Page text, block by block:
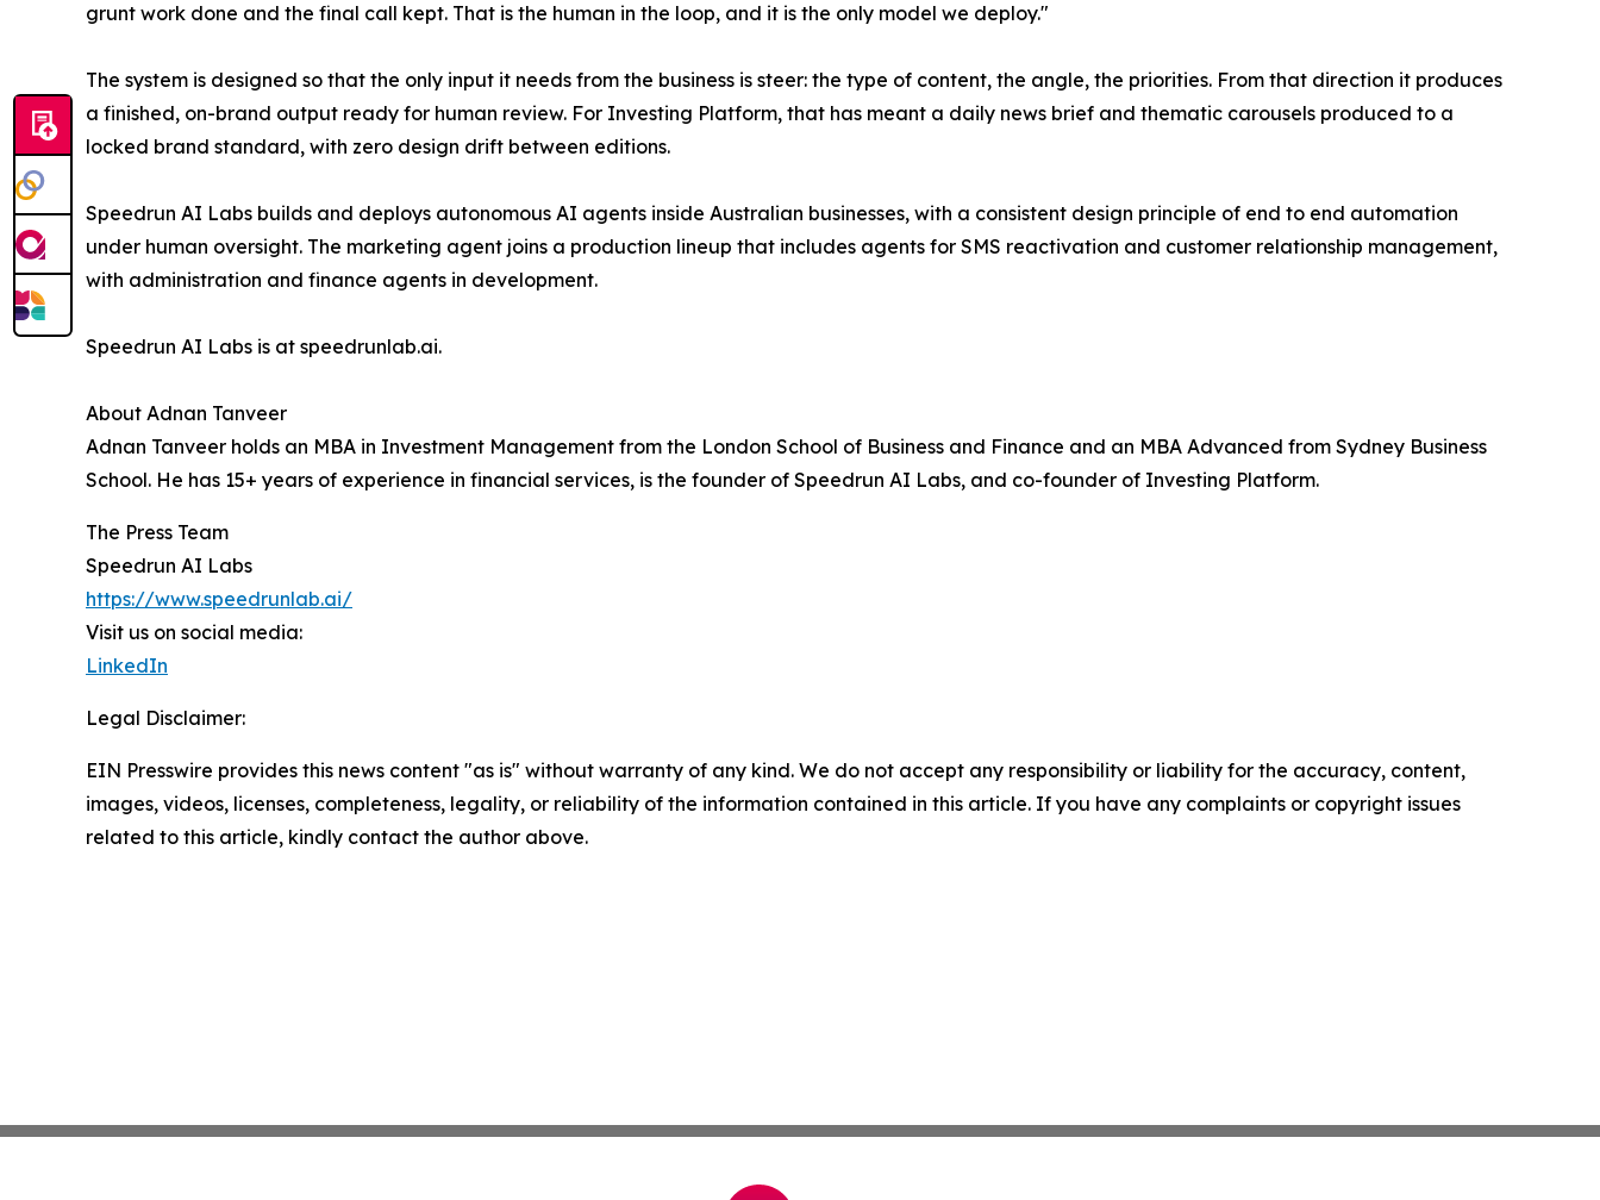
grunt work done and the final call kept. That is the human in the loop, and it is the only model we deploy."
The system is designed so that the only input it needs from the business is steer: the type of content, the angle, the priorities. From that direction it produces
a finished, on-brand output ready for human review. For Investing Platform, that has meant a daily news brief and thematic carousels produced to a
locked brand standard, with zero design drift between editions.
Speedrun AI Labs builds and deploys autonomous AI agents inside Australian businesses, with a consistent design principle of end to end automation
under human oversight. The marketing agent joins a production lineup that includes agents for SMS reactivation and customer relationship management,
with administration and finance agents in development.
Speedrun AI Labs is at speedrunlab.ai.
About Adnan Tanveer
Adnan Tanveer holds an MBA in Investment Management from the London School of Business and Finance and an MBA Advanced from Sydney Business
School. He has 15+ years of experience in financial services, is the founder of Speedrun AI Labs, and co-founder of Investing Platform.
The Press Team
Speedrun AI Labs
https://www.speedrunlab.ai/
Visit us on social media:
LinkedIn
Legal Disclaimer:
EIN Presswire provides this news content "as is" without warranty of any kind. We do not accept any responsibility or liability for the accuracy, content,
images, videos, licenses, completeness, legality, or reliability of the information contained in this article. If you have any complaints or copyright issues
related to this article, kindly contact the author above.